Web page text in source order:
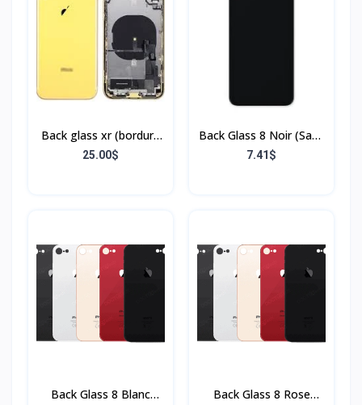
Back glass xr (bordure
+ flex)
25.00$
Back Glass 8 Noir (Sans
Flex & Sans Bordure)
7.41$
Back Glass 8 Blanc
Back Glass 8 Rose